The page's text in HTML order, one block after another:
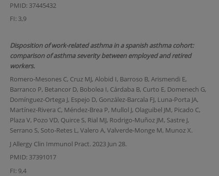
PMID: 37445432
FI: 3,9
Disposition of work-related asthma in a spanish asthma cohort:
comparison of asthma severity between employed and retired
workers.
Romero-Mesones C, Cruz MJ, Alobid I, Barroso B, Arismendi E,
Barranco P, Betancor D, Bobolea I, Cárdaba B, Curto E, Domenech G,
Domínguez-Ortega J, Espejo D, González-Barcala FJ, Luna-Porta JA,
Martínez-Rivera C, Méndez-Brea P, Mullol J, Olaguibel JM, Picado C,
Plaza V, Pozo VD, Quirce S, Rial MJ, Rodrigo-Muñoz JM, Sastre J,
Serrano S, Soto-Retes L, Valero A, Valverde-Monge M, Munoz X.
J Allergy Clin Immunol Pract. 2023 Jun 28.
PMID: 37391017
FI: 9,4